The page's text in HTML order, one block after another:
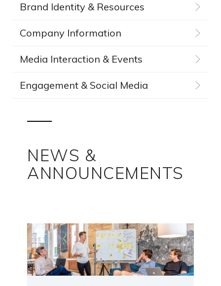
Brand Identity & Resources
Company Information
Media Interaction & Events
Engagement & Social Media
NEWS &
ANNOUNCEMENTS